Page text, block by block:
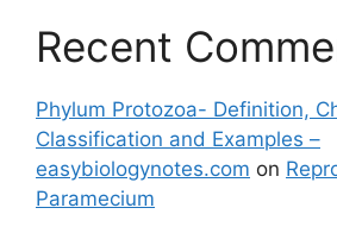
Recent
Phylum Protozoa- Definition,
Classification and Examples –
easybiologynotes.com on
Paramecium